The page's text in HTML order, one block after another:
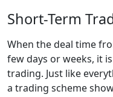
Short-Term
When the deal time
few days or weeks, it
trading. Just like
a trading scheme